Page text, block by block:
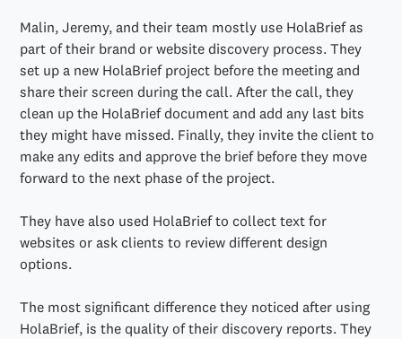
Malin, Jeremy, and their team mostly use HolaBrief as
part of their brand or website discovery process. They
set up a new HolaBrief project before the meeting and
share their screen during the call. After the call, they
clean up the HolaBrief document and add any last bits
they might have missed. Finally, they invite the client to
make any edits and approve the brief before they move
forward to the next phase of the project.
They have also used HolaBrief to collect text for
websites or ask clients to review different design
options.
The most significant difference they noticed after using
HolaBrief, is the quality of their discovery reports. They